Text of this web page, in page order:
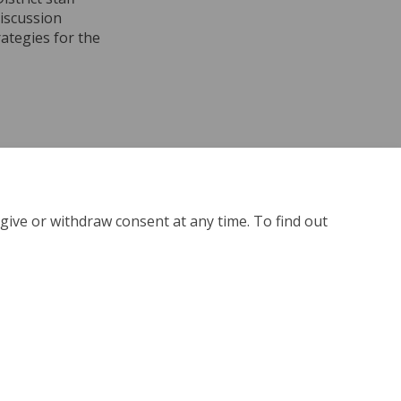
or withdraw consent at any time. To find out
for the
7, 2024 on Facebook
7, 2024 on X (formerly
7, 2024 on Linkedin
7, 2024 link